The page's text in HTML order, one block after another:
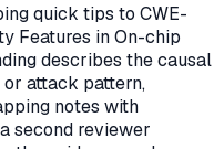
quick tips to CWE-
Features in On-chip
describes the causal
attack pattern,
notes with
second reviewer